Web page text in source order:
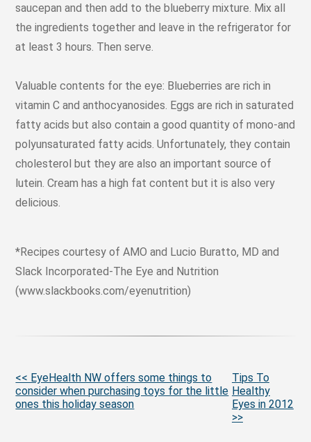
saucepan and then add to the blueberry mixture. Mix all
the ingredients together and leave in the refrigerator for
at least 3 hours. Then serve.
Valuable contents for the eye: Blueberries are rich in
vitamin C and anthocyanosides. Eggs are rich in saturated
fatty acids but also contain a good quantity of mono-and
polyunsaturated fatty acids. Unfortunately, they contain
cholesterol but they are also an important source of
lutein. Cream has a high fat content but it is also very
delicious.
*Recipes courtesy of AMO and Lucio Buratto, MD and
Slack Incorporated-The Eye and Nutrition
(www.slackbooks.com/eyenutrition)
More
Posts
<< EyeHealth NW offers some things to
consider when purchasing toys for the little
ones this holiday season
Tips To
Healthy
Eyes in 2012
>>